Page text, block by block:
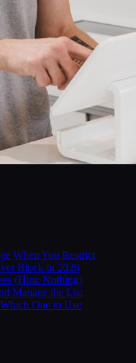
When You Restrict
Block in 2026
(Hint: Nothing)
Manage the List
One to Use